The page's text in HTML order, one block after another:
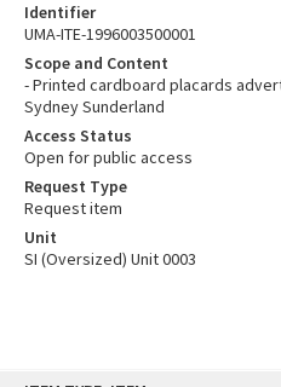
Identifier
UMA-ITE-1996003500001
Scope and Content
- Printed cardboard placards
Sydney Sunderland
Access Status
Open for public access
Request Type
Request item
Unit
SI (Oversized) Unit 0003